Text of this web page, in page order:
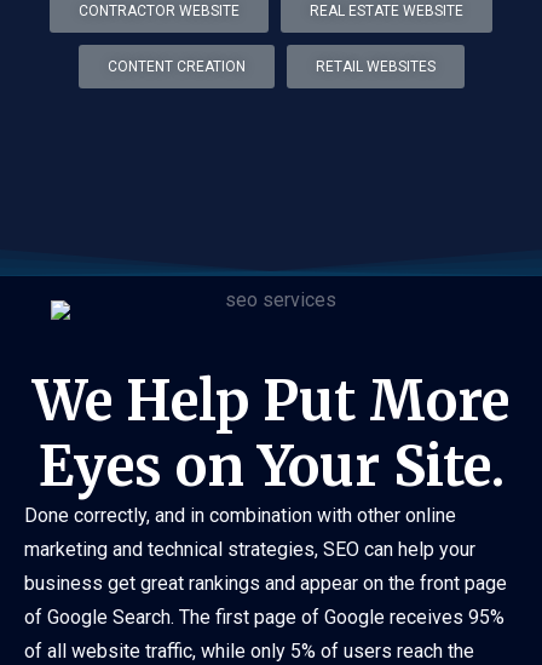
CONTRACTOR WEBSITE REAL ESTATE WEBSITE
CONTENT CREATION RETAIL WEBSITES
We Help Put More
Eyes on Your Site.
Done correctly, and in combination with other online
marketing and technical strategies, SEO can help your
business get great rankings and appear on the front page
of Google Search. The first page of Google receives 95%
of all website traffic, while only 5% of users reach the